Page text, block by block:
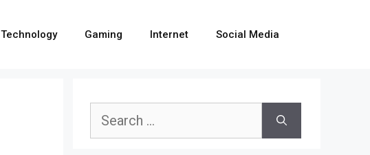
Technology Gaming Internet Social Media
Search